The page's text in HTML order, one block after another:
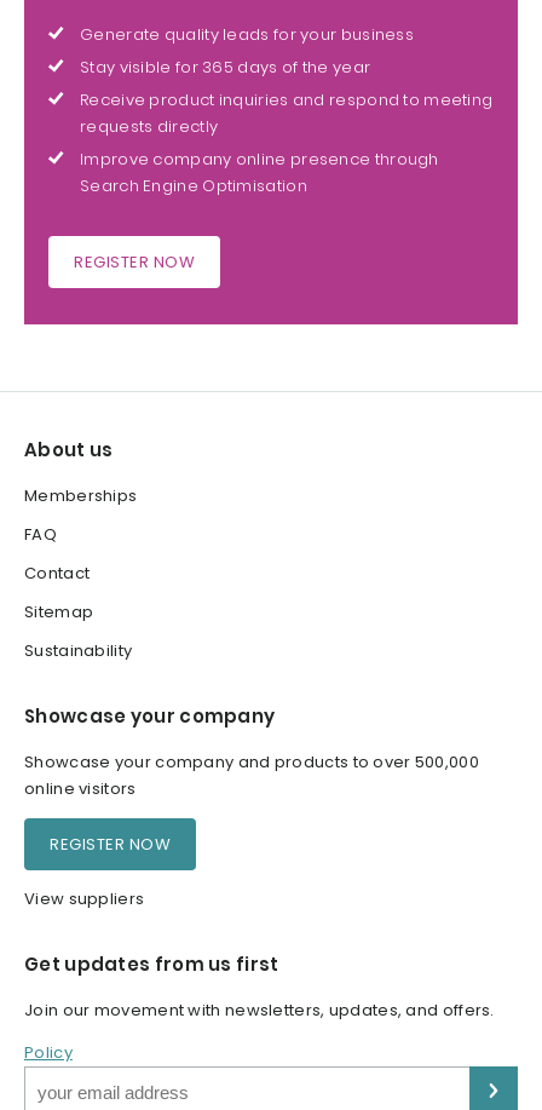
Generate quality leads for your business
Stay visible for 365 days of the year
Receive product inquiries and respond to meeting
requests directly
Improve company online presence through
Search Engine Optimisation
REGISTER NOW
About us
Memberships
FAQ
Contact
Sitemap
Sustainability
Showcase your company
Showcase your company and products to over 500,000
online visitors
REGISTER NOW
View suppliers
Get updates from us first
Join our movement with newsletters, updates, and offers.
Policy